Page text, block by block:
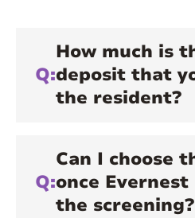
Q:
How much is
deposit that
the resident?
Q:
Can I choose
once Evernest
the screening?